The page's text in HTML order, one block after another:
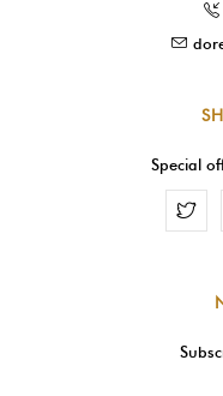
Special